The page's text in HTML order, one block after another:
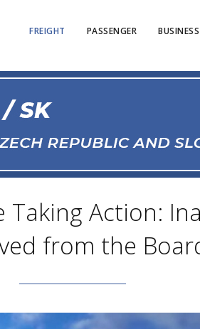
FREIGHT PASSENGER BUSINESS
Taking Action:
from the